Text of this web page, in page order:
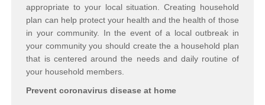
appropriate to your local situation. Creating household
plan can help protect your health and the health of those
in your community. In the event of a local outbreak in
your community you should create the a household plan
that is centered around the needs and daily routine of
your household members.
Prevent coronavirus disease at home